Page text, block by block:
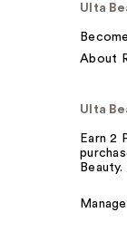
Ulta
About
Ulta
Earn 2